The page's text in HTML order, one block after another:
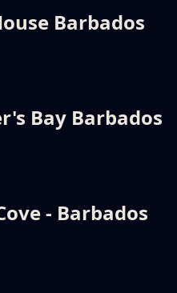
Barbados
Bay Barbados
- Barbados